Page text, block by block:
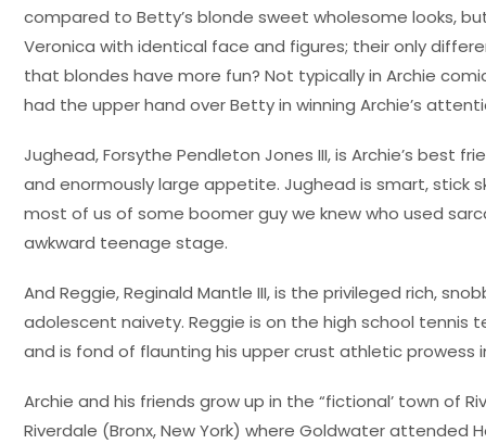
compared to Betty’s blonde sweet wholesome looks,
Veronica with identical face and figures; their only
that blondes have more fun? Not typically in Archie
had the upper hand over Betty in winning Archie’s
Jughead, Forsythe Pendleton Jones III, is Archie’s best
and enormously large appetite. Jughead is smart, stick
most of us of some boomer guy we knew who used
awkward teenage stage.
And Reggie, Reginald Mantle III, is the privileged rich,
adolescent naivety. Reggie is on the high school tennis
and is fond of flaunting his upper crust athletic prowess
Archie and his friends grow up in the “fictional’ town of
Riverdale (Bronx, New York) where Goldwater attended